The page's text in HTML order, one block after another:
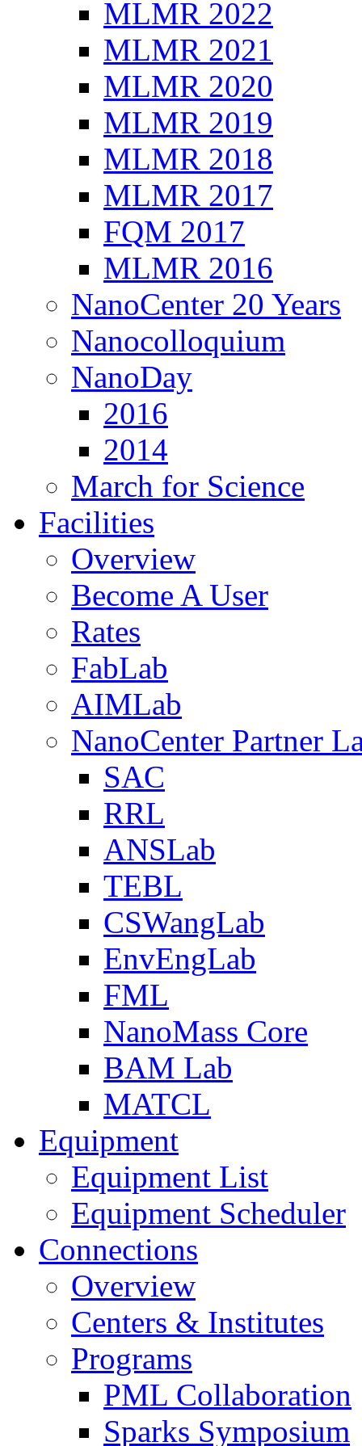
MLMR 2022
MLMR 2021
MLMR 2020
MLMR 2019
MLMR 2018
MLMR 2017
FQM 2017
MLMR 2016
NanoCenter 20 Years
Nanocolloquium
NanoDay
2016
2014
March for Science
Facilities
Overview
Become A User
Rates
FabLab
AIMLab
NanoCenter Partner
SAC
RRL
ANSLab
TEBL
CSWangLab
EnvEngLab
FML
NanoMass Core
BAM Lab
MATCL
Equipment
Equipment List
Equipment Scheduler
Connections
Overview
Centers & Institutes
Programs
PML Collaboration
Sparks Symposium